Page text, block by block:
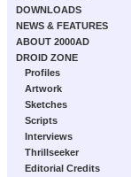
DOWNLOADS
NEWS & FEATURES
ABOUT 2000AD
DROID ZONE
Profiles
Artwork
Sketches
Scripts
Interviews
Thrillseeker
Editorial Credits